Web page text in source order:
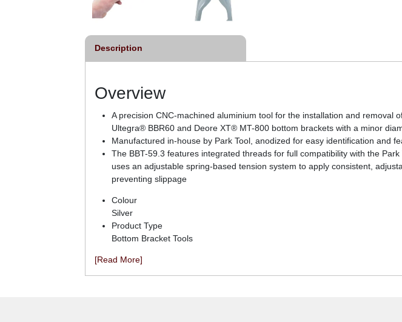
Description
Overview
A precision CNC-machined aluminium tool for the installation and
Ultegra® BBR60 and Deore XT® MT-800 bottom brackets with a minor
Manufactured in-house by Park Tool, anodized for easy identification and
The BBT-59.3 features integrated threads for full compatibility with the
uses an adjustable spring-based tension system to apply consistent,
preventing slippage
Colour
Silver
Product Type
Bottom Bracket Tools
[Read More]